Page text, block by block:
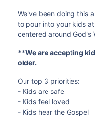
We've been doing this
to pour into your kids
centered around God's
**We are accepting
older.
Our top 3 priorities:
- Kids are safe
- Kids feel loved
- Kids hear the Gospel